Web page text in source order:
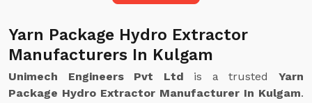
Yarn Package Hydro Extractor
Manufacturers In Kulgam
Unimech Engineers Pvt Ltd is a trustedYarn
Package Hydro Extractor Manufacturer In Kulgam.